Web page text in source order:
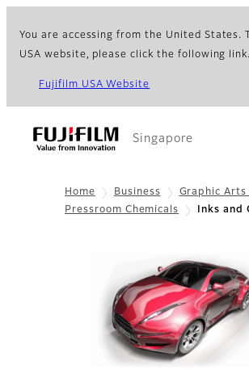
You are accessing from the United States.
USA website, please click the following link.
Fujifilm USA Website
Singapore
Home Business
Graphic
Pressroom Chemicals
Inks and